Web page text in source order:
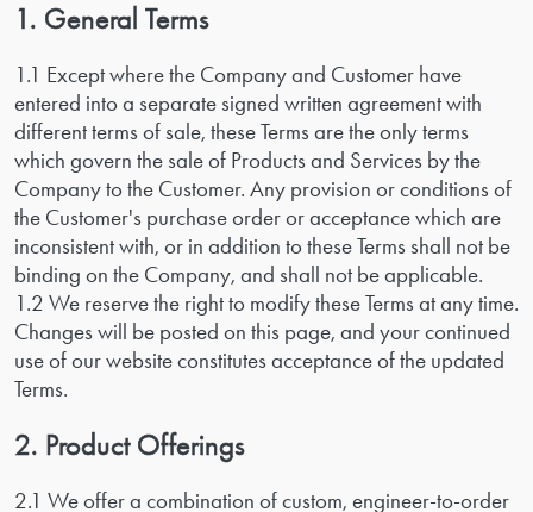
1. General Terms
1.1 Except where the Company and Customer have
entered into a separate signed written agreement with
different terms of sale, these Terms are the only terms
which govern the sale of Products and Services by the
Company to the Customer. Any provision or conditions of
the Customer's purchase order or acceptance which are
inconsistent with, or in addition to these Terms shall not be
binding on the Company, and shall not be applicable.
1.2 We reserve the right to modify these Terms at any time.
Changes will be posted on this page, and your continued
use of our website constitutes acceptance of the updated
Terms.
2. Product Offerings
2.1 We offer a combination of custom, engineer-to-order